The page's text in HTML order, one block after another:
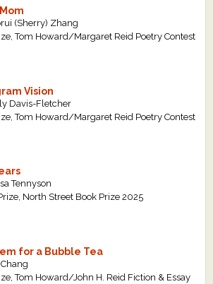
(Sherry) Zhang
Tom Howard/Margaret Reid Poetry Contest
Vision
Davis-Fletcher
Tom Howard/Margaret Reid Poetry Contest
Tennyson
North Street Book Prize 2025
for a Bubble Tea
Tom Howard/John H. Reid Fiction & Essay